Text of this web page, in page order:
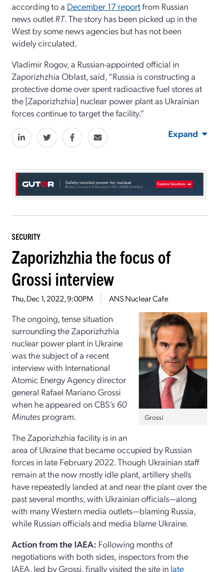
according to a December 17 reportfrom Russian
news outlet RT. The story has been picked up in the
West by some news agencies but has not been
widely circulated.
Vladimir Rogov, a Russian-appointed official in
Zaporizhzhia Oblast, said, “Russia is constructing a
protective dome over spent radioactive fuel stores at
the [Zaporizhzhia] nuclear power plant as Ukrainian
forces continue to target the facility.”
Expand
SECURITY
Zaporizhzhia the focus of
Grossi interview
Thu, Dec 1, 2022, 9:00PM ANS Nuclear Cafe
Grossi
The ongoing, tense situation
surrounding the Zaporizhzhia
nuclear power plant in Ukraine
was the subject of a recent
interview with International
Atomic Energy Agency director
general Rafael Mariano Grossi
when he appeared on CBS's 60
Minutes program.
The Zaporizhzhia facility is in an
area of Ukraine that became occupied by Russian
forces in late February 2022. Though Ukrainian staff
remain at the now mostly idle plant, artillery shells
have repeatedly landed at and near the plant over the
past several months, with Ukrainian officials—along
with many Western media outlets—blaming Russia,
while Russian officials and media blame Ukraine.
Action from the IAEA: Following months of
negotiations with both sides, inspectors from the
IAEA, led by Grossi, finally visited the site in late